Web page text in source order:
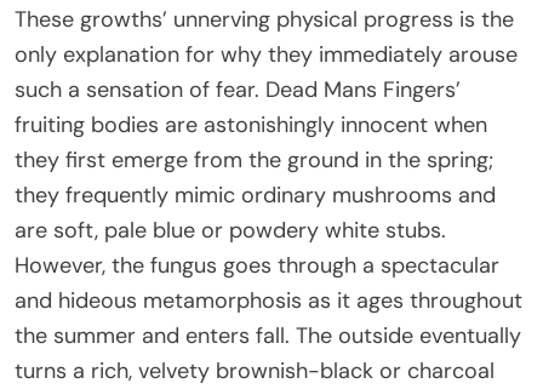
These growths’ unnerving physical progress is the
only explanation for why they immediately arouse
such a sensation of fear. Dead Mans Fingers’
fruiting bodies are astonishingly innocent when
they first emerge from the ground in the spring;
they frequently mimic ordinary mushrooms and
are soft, pale blue or powdery white stubs.
However, the fungus goes through a spectacular
and hideous metamorphosis as it ages throughout
the summer and enters fall. The outside eventually
turns a rich, velvety brownish-black or charcoal